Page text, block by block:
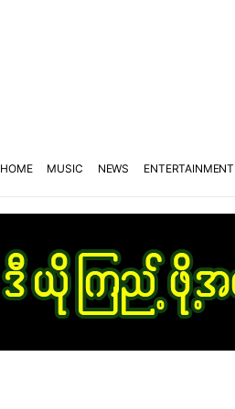
HOME MUSIC NEWS ENTERTAINMENT